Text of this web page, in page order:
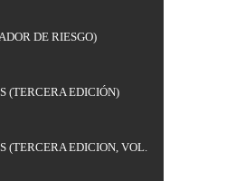
DE RIESGO)
(TERCERA EDICIÓN)
(TERCERA EDICION, VOL.